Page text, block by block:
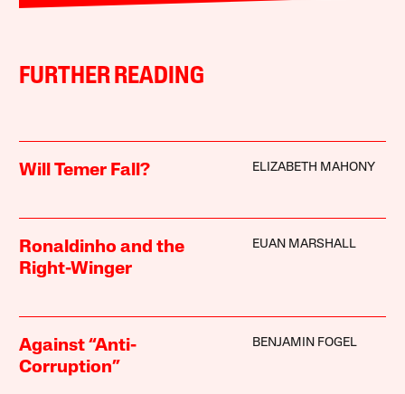
FURTHER READING
Will Temer Fall? ELIZABETH MAHONY
Ronaldinho and the
Right-Winger
EUAN MARSHALL
Against “Anti-
Corruption”
BENJAMIN FOGEL